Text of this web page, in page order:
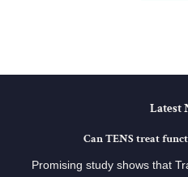
Latest
Can TENS treat
Promising study shows that